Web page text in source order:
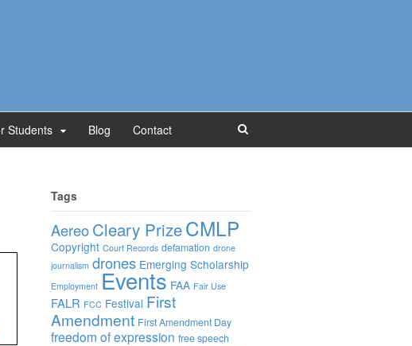
Students Blog Contact
Tags
Aereo Cleary PrizeCMLP
Copyright Court Records defamation drone
journalism drones Emerging Scholarship
Employment Events FAA Fair Use
FALR FCC Festival First
Amendment First Amendment Day
freedom of expression free speech